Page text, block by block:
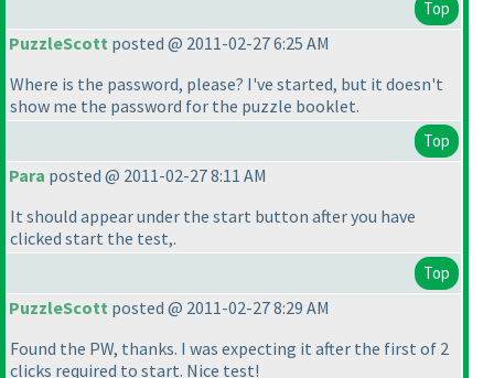
Top
PuzzleScott posted @ 2011-02-27 6:25 AM
Where is the password, please? I've started, but it doesn't
show me the password for the puzzle booklet.
Top
Para posted @ 2011-02-27 8:11 AM
It should appear under the start button after you have
clicked start the test,.
Top
PuzzleScott posted @ 2011-02-27 8:29 AM
Found the PW, thanks. I was expecting it after the first of 2
clicks required to start. Nice test!